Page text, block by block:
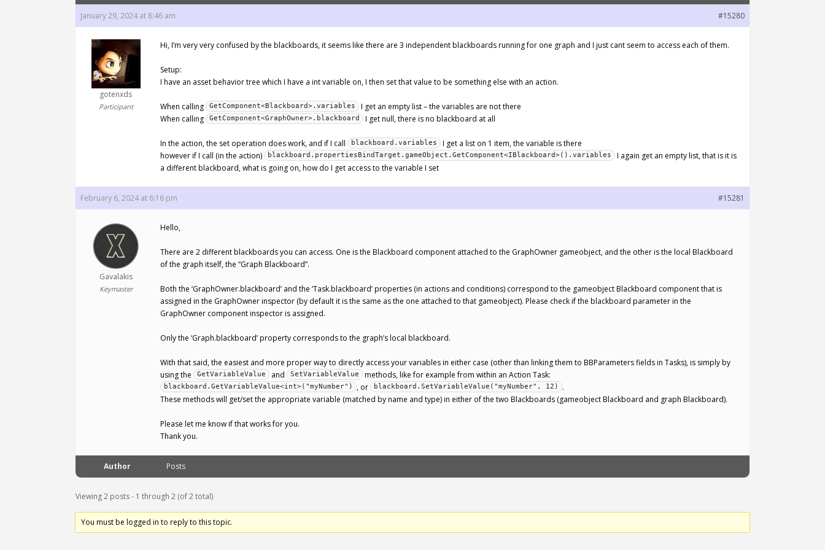
January 29, 2024 at 8:46 am #15280
gotenxds
Participant
Hi, I’m very very confused by the blackboards, it seems like there are 3 independent blackboards running for one graph and I just cant seem to access each of them.
Setup:
I have an asset behavior tree which I have a int variable on, I then set that value to be something else with an action.
When calling GetComponent<Blackboard>.variables
I get an empty list – the variables are not there
When calling
GetComponent<GraphOwner>.blackboard I get null, there is no blackboard at all
In the action, the set operation does work, and if I call blackboard.variables
I get a list on 1 item, the variable is there
however if I call (in the action)
blackboard.propertiesBindTarget.gameObject.GetComponent<IBlackboard>().variables
I again get an empty list, that is it is
a different blackboard, what is going on, how do I get access to the variable I set
February 6, 2024 at 6:16 pm #15281
Gavalakis
Keymaster
Hello,
There are 2 different blackboards you can access. One is the Blackboard component attached to the GraphOwner gameobject, and the other is the local Blackboard
of the graph itself, the “Graph Blackboard”.
Both the ‘GraphOwner.blackboard’ and the ‘Task.blackboard’ properties (in actions and conditions) correspond to the gameobject Blackboard component that is
assigned in the GraphOwner inspector (by default it is the same as the one attached to that gameobject). Please check if the blackboard parameter in the
GraphOwner component inspector is assigned.
Only the ‘Graph.blackboard’ property corresponds to the graph’s local blackboard.
With that said, the easiest and more proper way to directly access your variables in either case (other than linking them to BBParameters fields in Tasks), is simply by
using the
GetVariableValue and SetVariableValue methods, like for example from within an Action Task:
blackboard.GetVariableValue<int>("myNumber") , or blackboard.SetVariableValue("myNumber", 12)
.
These methods will get/set the appropriate variable (matched by name and type) in either of the two Blackboards (gameobject Blackboard and graph Blackboard).
Please let me know if that works for you.
Thank you.
Author Posts
Viewing 2 posts - 1 through 2 (of 2 total)
You must be logged in to reply to this topic.